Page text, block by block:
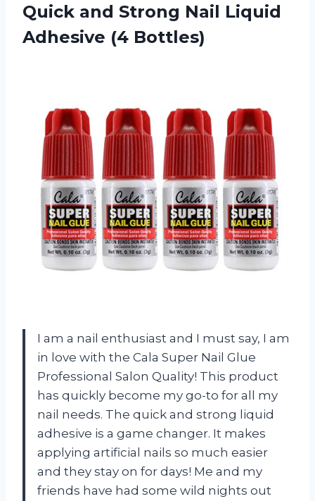
Quick and Strong Nail Liquid
Adhesive (4 Bottles)
I am a nail enthusiast and I must say, I am
in love with the Cala Super Nail Glue
Professional Salon Quality! This product
has quickly become my go-to for all my
nail needs. The quick and strong liquid
adhesive is a game changer. It makes
applying artificial nails so much easier
and they stay on for days! Me and my
friends have had some wild nights out